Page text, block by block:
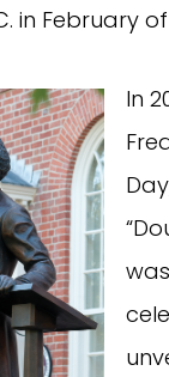
in February of
In